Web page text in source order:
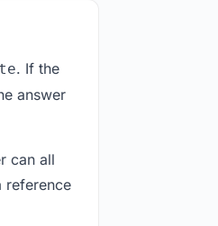
. If the
answer
can all
reference